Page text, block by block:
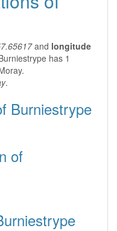
and longitude
has 1
.
Burniestrype
of